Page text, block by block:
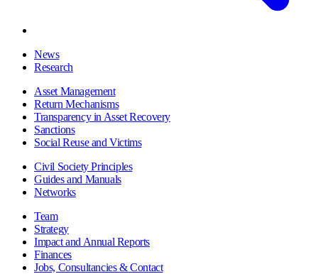
News
Research
Asset Management
Return Mechanisms
Transparency in Asset Recovery
Sanctions
Social Reuse and Victims
Civil Society Principles
Guides and Manuals
Networks
Team
Strategy
Impact and Annual Reports
Finances
Jobs, Consultancies & Contact